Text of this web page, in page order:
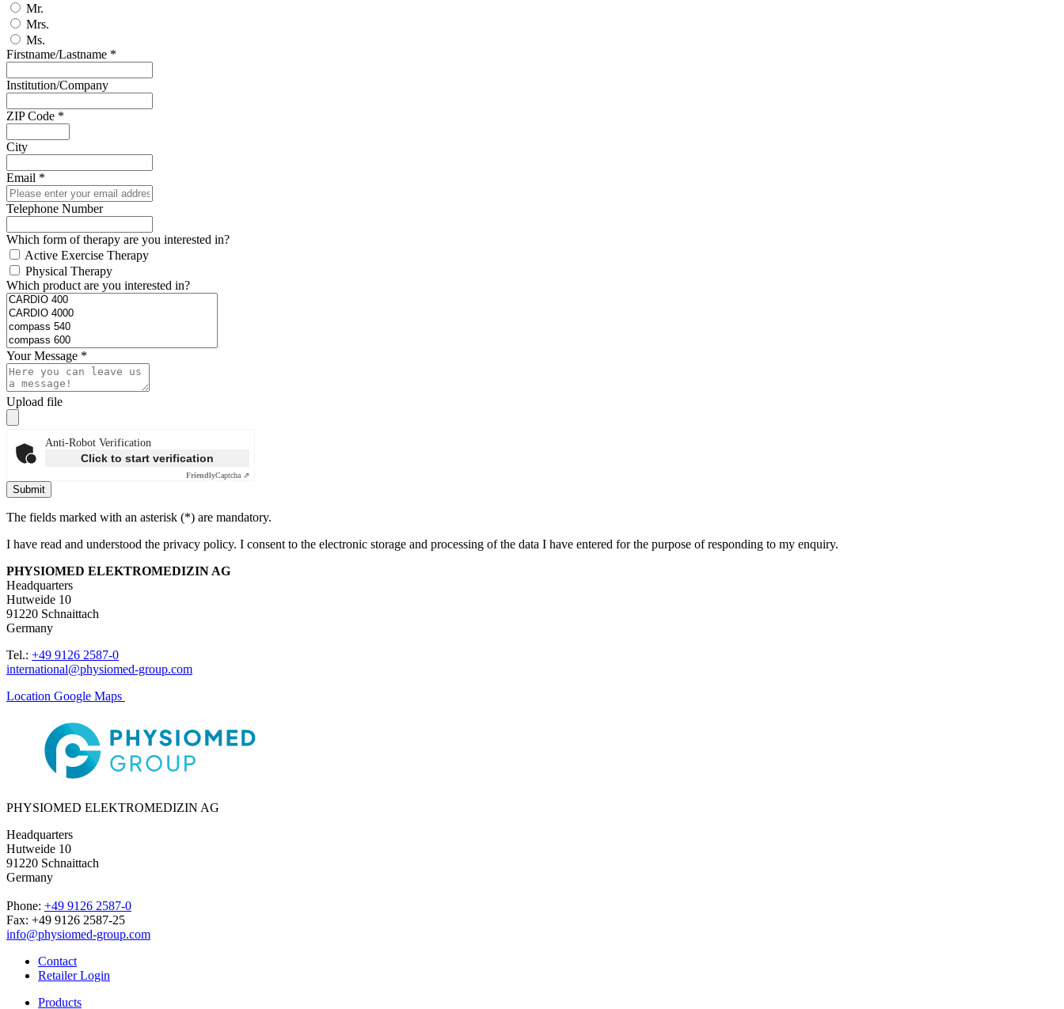
Mr.
Mrs.
Ms.
Firstname/Lastname *
Institution/Company
ZIP Code *
City
Email *
Telephone Number
Which form of therapy are you interested in?
Active Exercise Therapy
Physical Therapy
Which product are you interested in?
Your Message *
Upload file
Anti-Robot Verification
Click to start verification
FriendlyCaptcha ⇗
Submit
The fields marked with an asterisk (*) are mandatory.
I have read and understood the privacy policy. I consent to the electronic storage and processing of the data I have entered for the purpose of responding to my enquiry.
PHYSIOMED ELEKTROMEDIZIN AG
Headquarters
Hutweide 10
91220 Schnaittach
Germany
Tel.: +49 9126 2587-0
international@physiomed-group.com
Location Google Maps
PHYSIOMED ELEKTROMEDIZIN AG
Headquarters
Hutweide 10
91220 Schnaittach
Germany
Phone: +49 9126 2587-0
Fax: +49 9126 2587-25
info@physiomed-group.com
Contact
Retailer Login
Products